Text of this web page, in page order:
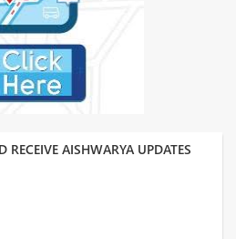
AISHWARYA UPDATES